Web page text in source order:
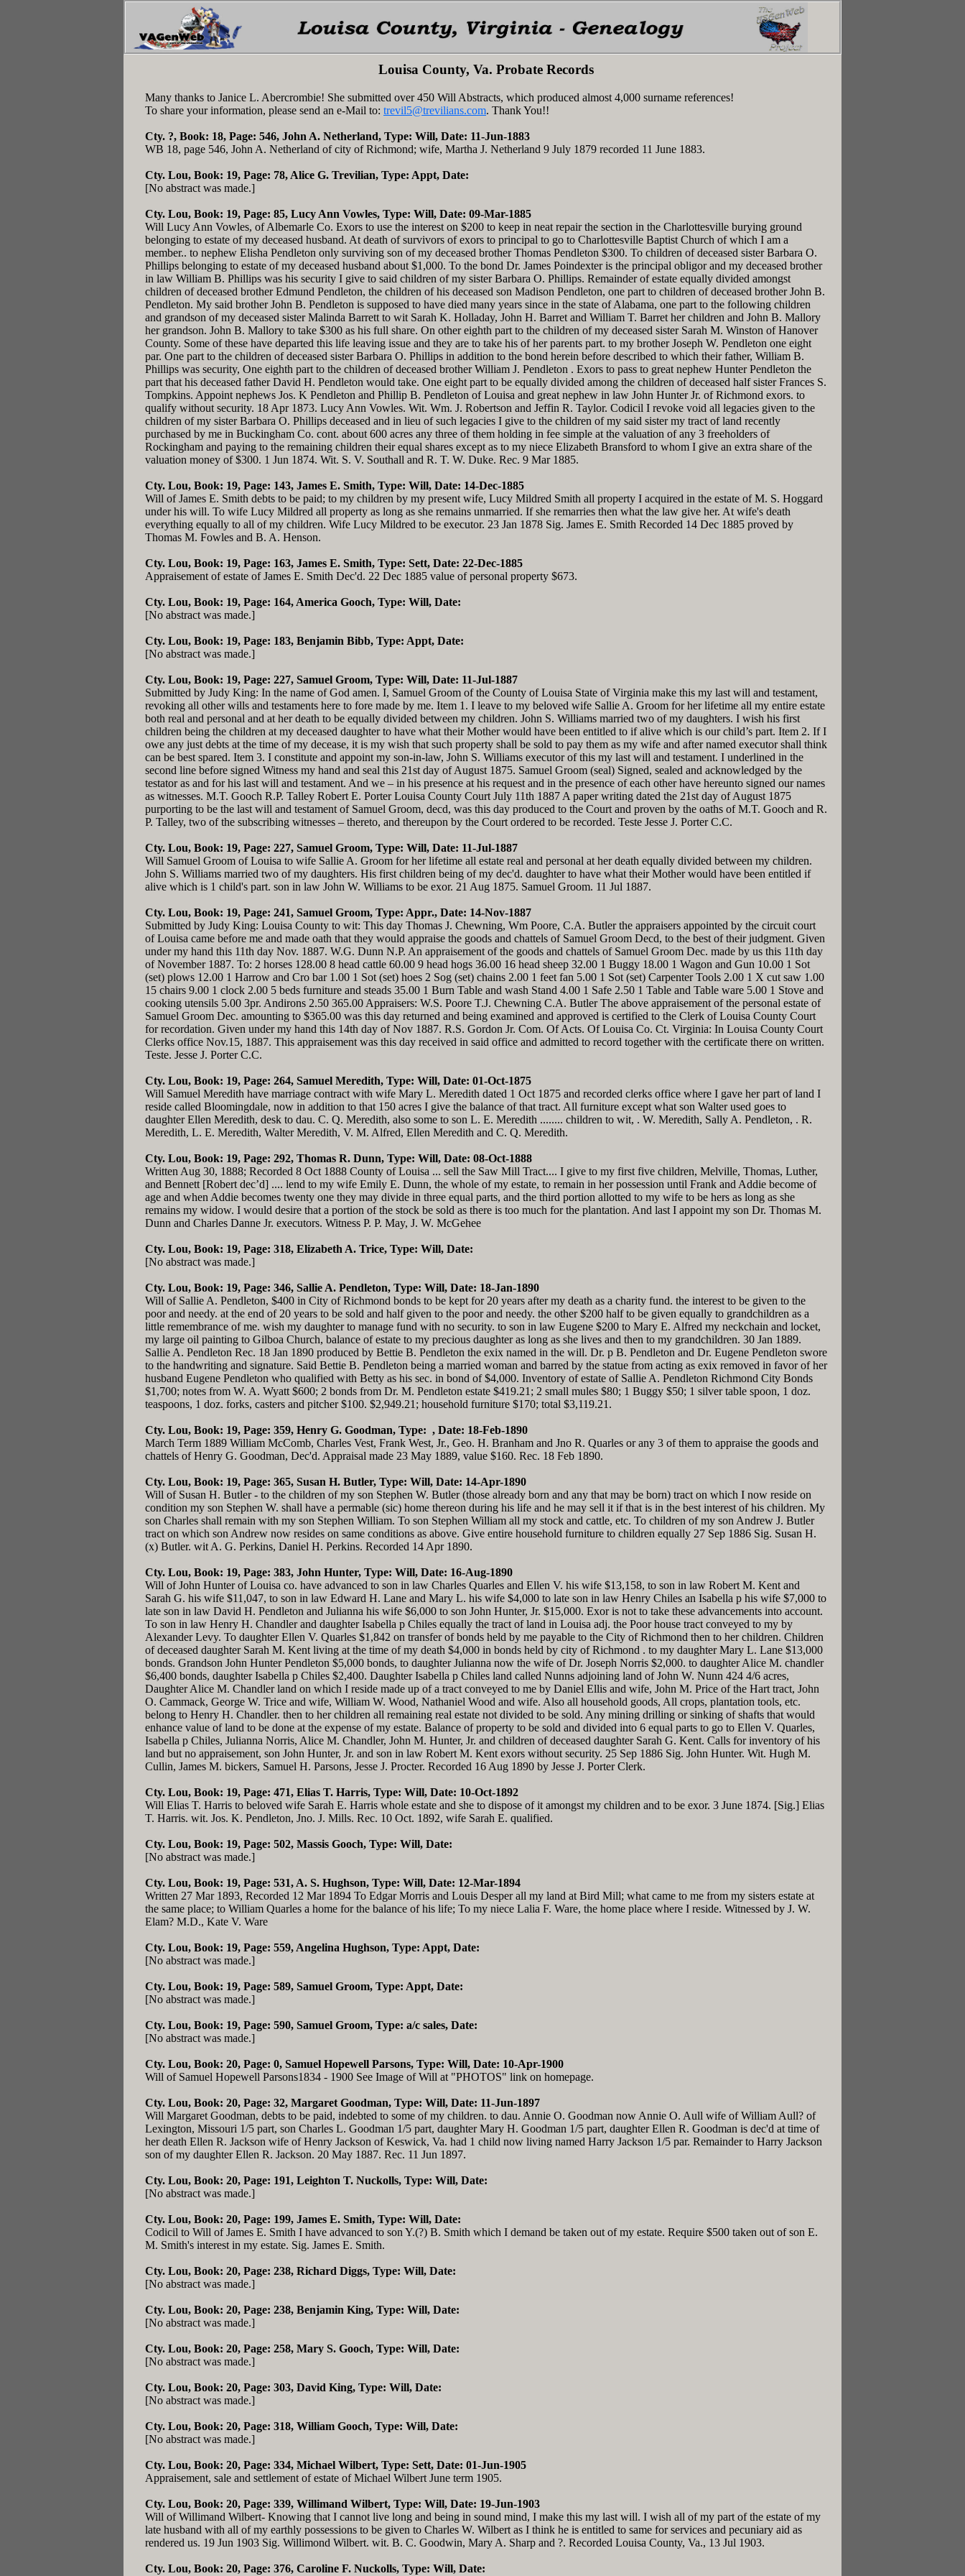
Louisa County, Va. Probate Records
Many thanks to Janice L. Abercrombie! She submitted over 450 Will Abstracts, which produced almost 4,000 surname references!
To share your information, please send an e-Mail to: trevil5@trevilians.com. Thank You!!
Cty. ?, Book: 18, Page: 546, John A. Netherland, Type: Will, Date: 11-Jun-1883
WB 18, page 546, John A. Netherland of city of Richmond; wife, Martha J. Netherland 9 July 1879 recorded 11 June 1883.
Cty. Lou, Book: 19, Page: 78, Alice G. Trevilian, Type: Appt, Date:
[No abstract was made.]
Cty. Lou, Book: 19, Page: 85, Lucy Ann Vowles, Type: Will, Date: 09-Mar-1885
Will Lucy Ann Vowles, of Albemarle Co. Exors to use the interest on $200 to keep in neat repair the section in the Charlottesville burying ground
belonging to estate of my deceased husband. At death of survivors of exors to principal to go to Charlottesville Baptist Church of which I am a
member.. to nephew Elisha Pendleton only surviving son of my deceased brother Thomas Pendleton $300. To children of deceased sister Barbara O.
Phillips belonging to estate of my deceased husband about $1,000. To the bond Dr. James Poindexter is the principal obligor and my deceased brother
in law William B. Phillips was his security I give to said children of my sister Barbara O. Phillips. Remainder of estate equally divided amongst
children of deceased brother Edmund Pendleton, the children of his deceased son Madison Pendleton, one part to children of deceased brother John B.
Pendleton. My said brother John B. Pendleton is supposed to have died many years since in the state of Alabama, one part to the following children
and grandson of my deceased sister Malinda Barrett to wit Sarah K. Holladay, John H. Barret and William T. Barret her children and John B. Mallory
her grandson. John B. Mallory to take $300 as his full share. On other eighth part to the children of my deceased sister Sarah M. Winston of Hanover
County. Some of these have departed this life leaving issue and they are to take his of her parents part. to my brother Joseph W. Pendleton one eight
par. One part to the children of deceased sister Barbara O. Phillips in addition to the bond herein before described to which their father, William B.
Phillips was security, One eighth part to the children of deceased brother William J. Pendleton . Exors to pass to great nephew Hunter Pendleton the
part that his deceased father David H. Pendleton would take. One eight part to be equally divided among the children of deceased half sister Frances S.
Tompkins. Appoint nephews Jos. K Pendleton and Phillip B. Pendleton of Louisa and great nephew in law John Hunter Jr. of Richmond exors. to
qualify without security. 18 Apr 1873. Lucy Ann Vowles. Wit. Wm. J. Robertson and Jeffin R. Taylor. Codicil I revoke void all legacies given to the
children of my sister Barbara O. Phillips deceased and in lieu of such legacies I give to the children of my said sister my tract of land recently
purchased by me in Buckingham Co. cont. about 600 acres any three of them holding in fee simple at the valuation of any 3 freeholders of
Rockingham and paying to the remaining children their equal shares except as to my niece Elizabeth Bransford to whom I give an extra share of the
valuation money of $300. 1 Jun 1874. Wit. S. V. Southall and R. T. W. Duke. Rec. 9 Mar 1885.
Cty. Lou, Book: 19, Page: 143, James E. Smith, Type: Will, Date: 14-Dec-1885
Will of James E. Smith debts to be paid; to my children by my present wife, Lucy Mildred Smith all property I acquired in the estate of M. S. Hoggard
under his will. To wife Lucy Mildred all property as long as she remains unmarried. If she remarries then what the law give her. At wife's death
everything equally to all of my children. Wife Lucy Mildred to be executor. 23 Jan 1878 Sig. James E. Smith Recorded 14 Dec 1885 proved by
Thomas M. Fowles and B. A. Henson.
Cty. Lou, Book: 19, Page: 163, James E. Smith, Type: Sett, Date: 22-Dec-1885
Appraisement of estate of James E. Smith Dec'd. 22 Dec 1885 value of personal property $673.
Cty. Lou, Book: 19, Page: 164, America Gooch, Type: Will, Date:
[No abstract was made.]
Cty. Lou, Book: 19, Page: 183, Benjamin Bibb, Type: Appt, Date:
[No abstract was made.]
Cty. Lou, Book: 19, Page: 227, Samuel Groom, Type: Will, Date: 11-Jul-1887
Submitted by Judy King: In the name of God amen. I, Samuel Groom of the County of Louisa State of Virginia make this my last will and testament,
revoking all other wills and testaments here to fore made by me. Item 1. I leave to my beloved wife Sallie A. Groom for her lifetime all my entire estate
both real and personal and at her death to be equally divided between my children. John S. Williams married two of my daughters. I wish his first
children being the children at my deceased daughter to have what their Mother would have been entitled to if alive which is our child’s part. Item 2. If I
owe any just debts at the time of my decease, it is my wish that such property shall be sold to pay them as my wife and after named executor shall think
can be best spared. Item 3. I constitute and appoint my son-in-law, John S. Williams executor of this my last will and testament. I underlined in the
second line before signed Witness my hand and seal this 21st day of August 1875. Samuel Groom (seal) Signed, sealed and acknowledged by the
testator as and for his last will and testament. And we – in his presence at his request and in the presence of each other have hereunto signed our names
as witnesses. M.T. Gooch R.P. Talley Robert E. Porter Louisa County Court July 11th 1887 A paper writing dated the 21st day of August 1875
purporting to be the last will and testament of Samuel Groom, decd, was this day produced to the Court and proven by the oaths of M.T. Gooch and R.
P. Talley, two of the subscribing witnesses – thereto, and thereupon by the Court ordered to be recorded. Teste Jesse J. Porter C.C.
Cty. Lou, Book: 19, Page: 227, Samuel Groom, Type: Will, Date: 11-Jul-1887
Will Samuel Groom of Louisa to wife Sallie A. Groom for her lifetime all estate real and personal at her death equally divided between my children.
John S. Williams married two of my daughters. His first children being of my dec'd. daughter to have what their Mother would have been entitled if
alive which is 1 child's part. son in law John W. Williams to be exor. 21 Aug 1875. Samuel Groom. 11 Jul 1887.
Cty. Lou, Book: 19, Page: 241, Samuel Groom, Type: Appr., Date: 14-Nov-1887
Submitted by Judy King: Louisa County to wit: This day Thomas J. Chewning, Wm Poore, C.A. Butler the appraisers appointed by the circuit court
of Louisa came before me and made oath that they would appraise the goods and chattels of Samuel Groom Decd, to the best of their judgment. Given
under my hand this 11th day Nov. 1887. W.G. Dunn N.P. An appraisement of the goods and chattels of Samuel Groom Dec. made by us this 11th day
of November 1887. To: 2 horses 128.00 8 head cattle 60.00 9 head hogs 36.00 16 head sheep 32.00 1 Buggy 18.00 1 Wagon and Gun 10.00 1 Sot
(set) plows 12.00 1 Harrow and Cro bar 1.00 1 Sot (set) hoes 2 Sog (set) chains 2.00 1 feet fan 5.00 1 Sot (set) Carpenter Tools 2.00 1 X cut saw 1.00
15 chairs 9.00 1 clock 2.00 5 beds furniture and steads 35.00 1 Burn Table and wash Stand 4.00 1 Safe 2.50 1 Table and Table ware 5.00 1 Stove and
cooking utensils 5.00 3pr. Andirons 2.50 365.00 Appraisers: W.S. Poore T.J. Chewning C.A. Butler The above appraisement of the personal estate of
Samuel Groom Dec. amounting to $365.00 was this day returned and being examined and approved is certified to the Clerk of Louisa County Court
for recordation. Given under my hand this 14th day of Nov 1887. R.S. Gordon Jr. Com. Of Acts. Of Louisa Co. Ct. Virginia: In Louisa County Court
Clerks office Nov.15, 1887. This appraisement was this day received in said office and admitted to record together with the certificate there on written.
Teste. Jesse J. Porter C.C.
Cty. Lou, Book: 19, Page: 264, Samuel Meredith, Type: Will, Date: 01-Oct-1875
Will Samuel Meredith have marriage contract with wife Mary L. Meredith dated 1 Oct 1875 and recorded clerks office where I gave her part of land I
reside called Bloomingdale, now in addition to that 150 acres I give the balance of that tract. All furniture except what son Walter used goes to
daughter Ellen Meredith, desk to dau. C. Q. Meredith, also some to son L. E. Meredith ........ children to wit, . W. Meredith, Sally A. Pendleton, . R.
Meredith, L. E. Meredith, Walter Meredith, V. M. Alfred, Ellen Meredith and C. Q. Meredith.
Cty. Lou, Book: 19, Page: 292, Thomas R. Dunn, Type: Will, Date: 08-Oct-1888
Written Aug 30, 1888; Recorded 8 Oct 1888 County of Louisa ... sell the Saw Mill Tract.... I give to my first five children, Melville, Thomas, Luther,
and Bennett [Robert dec’d] .... lend to my wife Emily E. Dunn, the whole of my estate, to remain in her possession until Frank and Addie become of
age and when Addie becomes twenty one they may divide in three equal parts, and the third portion allotted to my wife to be hers as long as she
remains my widow. I would desire that a portion of the stock be sold as there is too much for the plantation. And last I appoint my son Dr. Thomas M.
Dunn and Charles Danne Jr. executors. Witness P. P. May, J. W. McGehee
Cty. Lou, Book: 19, Page: 318, Elizabeth A. Trice, Type: Will, Date:
[No abstract was made.]
Cty. Lou, Book: 19, Page: 346, Sallie A. Pendleton, Type: Will, Date: 18-Jan-1890
Will of Sallie A. Pendleton, $400 in City of Richmond bonds to be kept for 20 years after my death as a charity fund. the interest to be given to the
poor and needy. at the end of 20 years to be sold and half given to the poor and needy. the other $200 half to be given equally to grandchildren as a
little remembrance of me. wish my daughter to manage fund with no security. to son in law Eugene $200 to Mary E. Alfred my neckchain and locket,
my large oil painting to Gilboa Church, balance of estate to my precious daughter as long as she lives and then to my grandchildren. 30 Jan 1889.
Sallie A. Pendleton Rec. 18 Jan 1890 produced by Bettie B. Pendleton the exix named in the will. Dr. p B. Pendleton and Dr. Eugene Pendleton swore
to the handwriting and signature. Said Bettie B. Pendleton being a married woman and barred by the statue from acting as exix removed in favor of her
husband Eugene Pendleton who qualified with Betty as his sec. in bond of $4,000. Inventory of estate of Sallie A. Pendleton Richmond City Bonds
$1,700; notes from W. A. Wyatt $600; 2 bonds from Dr. M. Pendleton estate $419.21; 2 small mules $80; 1 Buggy $50; 1 silver table spoon, 1 doz.
teaspoons, 1 doz. forks, casters and pitcher $100. $2,949.21; household furniture $170; total $3,119.21.
Cty. Lou, Book: 19, Page: 359, Henry G. Goodman, Type: , Date: 18-Feb-1890
March Term 1889 William McComb, Charles Vest, Frank West, Jr., Geo. H. Branham and Jno R. Quarles or any 3 of them to appraise the goods and
chattels of Henry G. Goodman, Dec'd. Appraisal made 23 May 1889, value $160. Rec. 18 Feb 1890.
Cty. Lou, Book: 19, Page: 365, Susan H. Butler, Type: Will, Date: 14-Apr-1890
Will of Susan H. Butler - to the children of my son Stephen W. Butler (those already born and any that may be born) tract on which I now reside on
condition my son Stephen W. shall have a permable (sic) home thereon during his life and he may sell it if that is in the best interest of his children. My
son Charles shall remain with my son Stephen William. To son Stephen William all my stock and cattle, etc. To children of my son Andrew J. Butler
tract on which son Andrew now resides on same conditions as above. Give entire household furniture to children equally 27 Sep 1886 Sig. Susan H.
(x) Butler. wit A. G. Perkins, Daniel H. Perkins. Recorded 14 Apr 1890.
Cty. Lou, Book: 19, Page: 383, John Hunter, Type: Will, Date: 16-Aug-1890
Will of John Hunter of Louisa co. have advanced to son in law Charles Quarles and Ellen V. his wife $13,158, to son in law Robert M. Kent and
Sarah G. his wife $11,047, to son in law Edward H. Lane and Mary L. his wife $4,000 to late son in law Henry Chiles an Isabella p his wife $7,000 to
late son in law David H. Pendleton and Julianna his wife $6,000 to son John Hunter, Jr. $15,000. Exor is not to take these advancements into account.
To son in law Henry H. Chandler and daughter Isabella p Chiles equally the tract of land in Louisa adj. the Poor house tract conveyed to my by
Alexander Levy. To daughter Ellen V. Quarles $1,842 on transfer of bonds held by me payable to the City of Richmond then to her children. Children
of deceased daughter Sarah M. Kent living at the time of my death $4,000 in bonds held by city of Richmond . to my daughter Mary L. Lane $13,000
bonds. Grandson John Hunter Pendleton $5,000 bonds, to daughter Julianna now the wife of Dr. Joseph Norris $2,000. to daughter Alice M. chandler
$6,400 bonds, daughter Isabella p Chiles $2,400. Daughter Isabella p Chiles land called Nunns adjoining land of John W. Nunn 424 4/6 acres,
Daughter Alice M. Chandler land on which I reside made up of a tract conveyed to me by Daniel Ellis and wife, John M. Price of the Hart tract, John
O. Cammack, George W. Trice and wife, William W. Wood, Nathaniel Wood and wife. Also all household goods, All crops, plantation tools, etc.
belong to Henry H. Chandler. then to her children all remaining real estate not divided to be sold. Any mining drilling or sinking of shafts that would
enhance value of land to be done at the expense of my estate. Balance of property to be sold and divided into 6 equal parts to go to Ellen V. Quarles,
Isabella p Chiles, Julianna Norris, Alice M. Chandler, John M. Hunter, Jr. and children of deceased daughter Sarah G. Kent. Calls for inventory of his
land but no appraisement, son John Hunter, Jr. and son in law Robert M. Kent exors without security. 25 Sep 1886 Sig. John Hunter. Wit. Hugh M.
Cullin, James M. bickers, Samuel H. Parsons, Jesse J. Procter. Recorded 16 Aug 1890 by Jesse J. Porter Clerk.
Cty. Lou, Book: 19, Page: 471, Elias T. Harris, Type: Will, Date: 10-Oct-1892
Will Elias T. Harris to beloved wife Sarah E. Harris whole estate and she to dispose of it amongst my children and to be exor. 3 June 1874. [Sig.] Elias
T. Harris. wit. Jos. K. Pendleton, Jno. J. Mills. Rec. 10 Oct. 1892, wife Sarah E. qualified.
Cty. Lou, Book: 19, Page: 502, Massis Gooch, Type: Will, Date:
[No abstract was made.]
Cty. Lou, Book: 19, Page: 531, A. S. Hughson, Type: Will, Date: 12-Mar-1894
Written 27 Mar 1893, Recorded 12 Mar 1894 To Edgar Morris and Louis Desper all my land at Bird Mill; what came to me from my sisters estate at
the same place; to William Quarles a home for the balance of his life; To my niece Lalia F. Ware, the home place where I reside. Witnessed by J. W.
Elam? M.D., Kate V. Ware
Cty. Lou, Book: 19, Page: 559, Angelina Hughson, Type: Appt, Date:
[No abstract was made.]
Cty. Lou, Book: 19, Page: 589, Samuel Groom, Type: Appt, Date:
[No abstract was made.]
Cty. Lou, Book: 19, Page: 590, Samuel Groom, Type: a/c sales, Date:
[No abstract was made.]
Cty. Lou, Book: 20, Page: 0, Samuel Hopewell Parsons, Type: Will, Date: 10-Apr-1900
Will of Samuel Hopewell Parsons1834 - 1900 See Image of Will at "PHOTOS" link on homepage.
Cty. Lou, Book: 20, Page: 32, Margaret Goodman, Type: Will, Date: 11-Jun-1897
Will Margaret Goodman, debts to be paid, indebted to some of my children. to dau. Annie O. Goodman now Annie O. Aull wife of William Aull? of
Lexington, Missouri 1/5 part, son Charles L. Goodman 1/5 part, daughter Mary H. Goodman 1/5 part, daughter Ellen R. Goodman is dec'd at time of
her death Ellen R. Jackson wife of Henry Jackson of Keswick, Va. had 1 child now living named Harry Jackson 1/5 par. Remainder to Harry Jackson
son of my daughter Ellen R. Jackson. 20 May 1887. Rec. 11 Jun 1897.
Cty. Lou, Book: 20, Page: 191, Leighton T. Nuckolls, Type: Will, Date:
[No abstract was made.]
Cty. Lou, Book: 20, Page: 199, James E. Smith, Type: Will, Date:
Codicil to Will of James E. Smith I have advanced to son Y.(?) B. Smith which I demand be taken out of my estate. Require $500 taken out of son E.
M. Smith's interest in my estate. Sig. James E. Smith.
Cty. Lou, Book: 20, Page: 238, Richard Diggs, Type: Will, Date:
[No abstract was made.]
Cty. Lou, Book: 20, Page: 238, Benjamin King, Type: Will, Date:
[No abstract was made.]
Cty. Lou, Book: 20, Page: 258, Mary S. Gooch, Type: Will, Date:
[No abstract was made.]
Cty. Lou, Book: 20, Page: 303, David King, Type: Will, Date:
[No abstract was made.]
Cty. Lou, Book: 20, Page: 318, William Gooch, Type: Will, Date:
[No abstract was made.]
Cty. Lou, Book: 20, Page: 334, Michael Wilbert, Type: Sett, Date: 01-Jun-1905
Appraisement, sale and settlement of estate of Michael Wilbert June term 1905.
Cty. Lou, Book: 20, Page: 339, Willimand Wilbert, Type: Will, Date: 19-Jun-1903
Will of Willimand Wilbert- Knowing that I cannot live long and being in sound mind, I make this my last will. I wish all of my part of the estate of my
late husband with all of my earthly possessions to be given to Charles W. Wilbert as I think he is entitled to same for services and pecuniary aid as
rendered us. 19 Jun 1903 Sig. Willimond Wilbert. wit. B. C. Goodwin, Mary A. Sharp and ?. Recorded Louisa County, Va., 13 Jul 1903.
Cty. Lou, Book: 20, Page: 376, Caroline F. Nuckolls, Type: Will, Date: